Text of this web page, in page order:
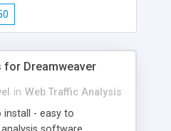
for Dreamweaver
in Web Traffic Analysis
install - easy to